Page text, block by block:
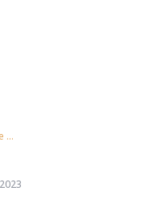
...